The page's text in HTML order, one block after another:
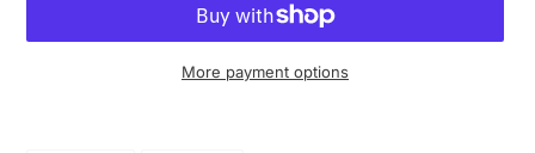
More payment options